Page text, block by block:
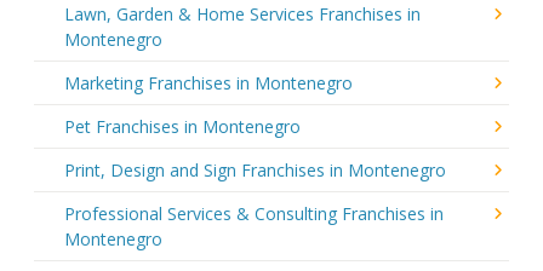
Lawn, Garden & Home Services Franchises in
Montenegro
Marketing Franchises in Montenegro
Pet Franchises in Montenegro
Print, Design and Sign Franchises in Montenegro
Professional Services & Consulting Franchises in
Montenegro